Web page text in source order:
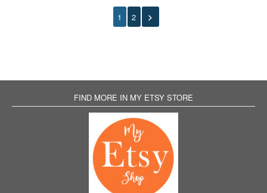
1 2
FIND MORE IN MY ETSY STORE